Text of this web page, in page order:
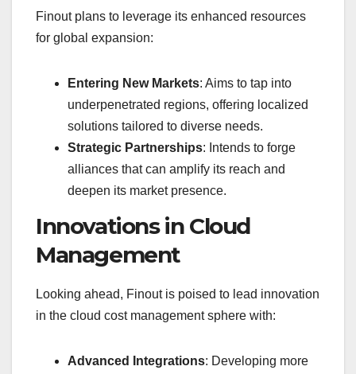
Finout plans to leverage its enhanced resources
for global expansion:
Entering New Markets: Aims to tap into
underpenetrated regions, offering localized
solutions tailored to diverse needs.
Strategic Partnerships: Intends to forge
alliances that can amplify its reach and
deepen its market presence.
Innovations in Cloud
Management
Looking ahead, Finout is poised to lead innovation
in the cloud cost management sphere with:
Advanced Integrations: Developing more